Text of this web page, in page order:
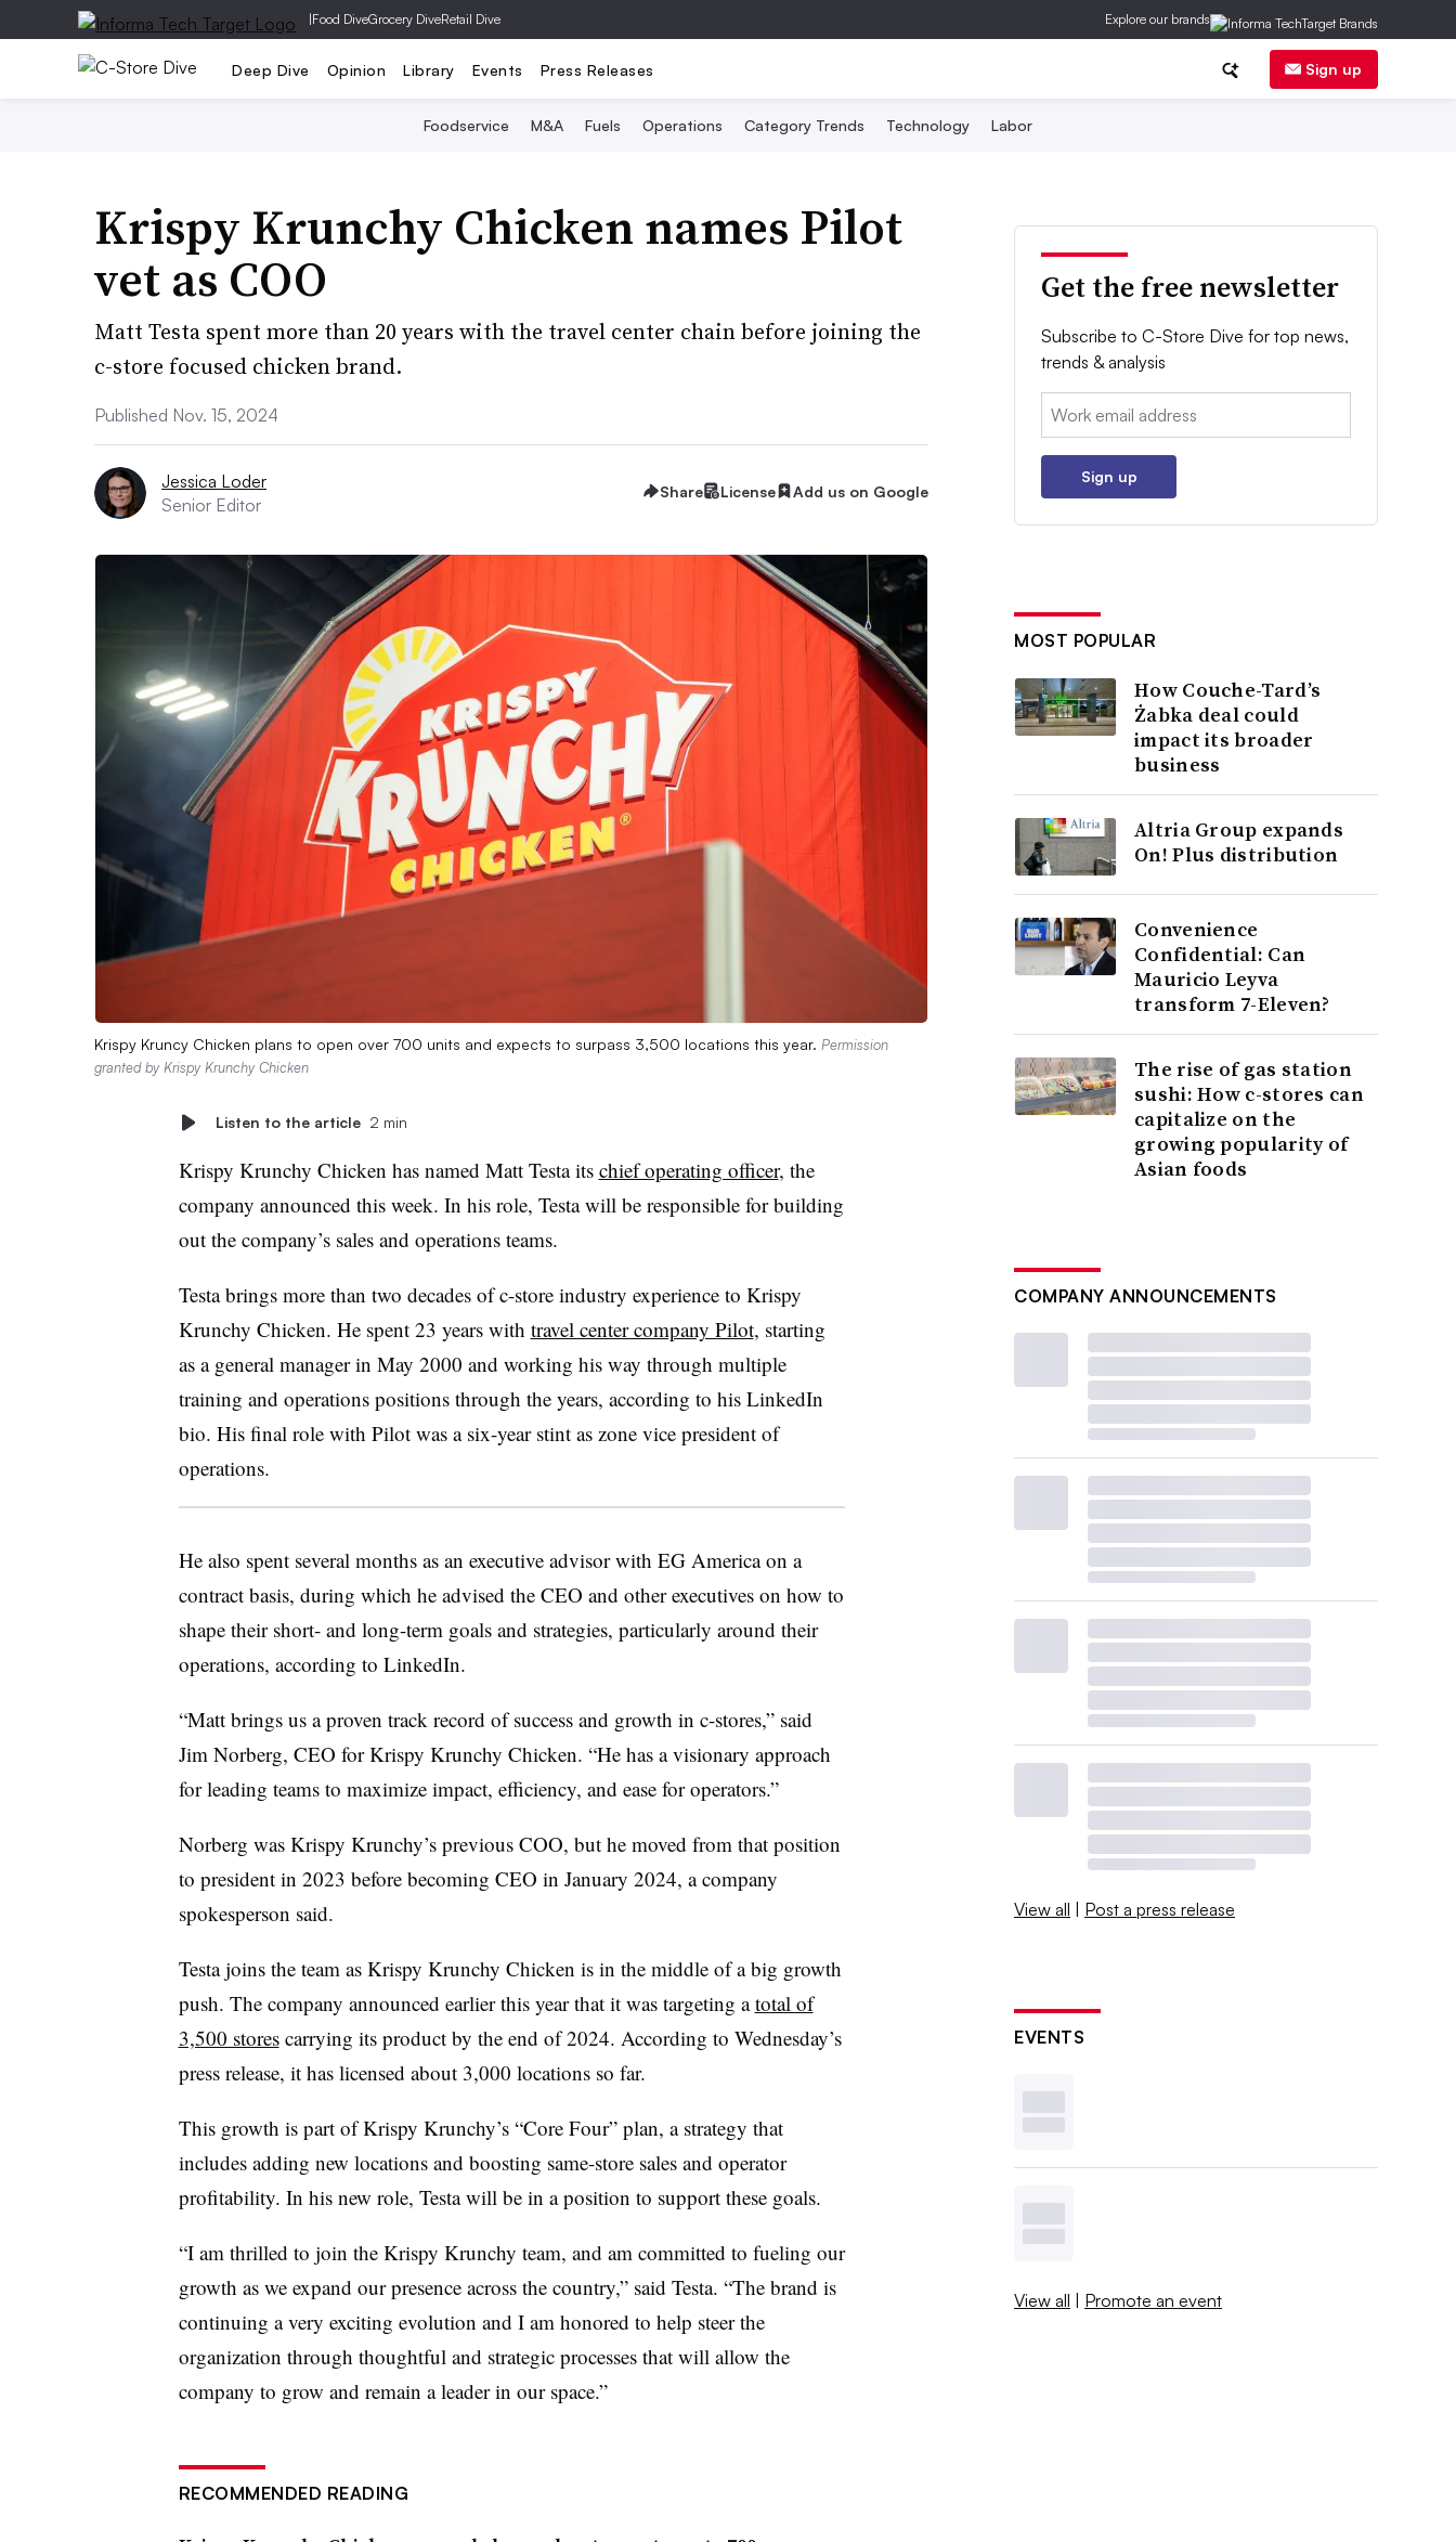
|Food DiveGrocery DiveRetail Dive Explore our brands
Deep Dive Opinion Library Events Press Releases Sign up
Foodservice M&A Fuels Operations Category Trends Technology Labor
Krispy Krunchy Chicken names Pilot
vet as COO
Matt Testa spent more than 20 years with the travel center chain before joining the
c-store focused chicken brand.
Published Nov. 15, 2024
Jessica Loder
Senior Editor
Share License Add us on Google
Krispy Kruncy Chicken plans to open over 700 units and expects to surpass 3,500 locations this year. Permission
granted by Krispy Krunchy Chicken
Listen to the article 2 min
Krispy Krunchy Chicken has named Matt Testa its chief operating officer, the
company announced this week. In his role, Testa will be responsible for building
out the company’s sales and operations teams.
Testa brings more than two decades of c-store industry experience to Krispy
Krunchy Chicken. He spent 23 years with travel center company Pilot, starting
as a general manager in May 2000 and working his way through multiple
training and operations positions through the years, according to his LinkedIn
bio. His final role with Pilot was a six-year stint as zone vice president of
operations.
He also spent several months as an executive advisor with EG America on a
contract basis, during which he advised the CEO and other executives on how to
shape their short- and long-term goals and strategies, particularly around their
operations, according to LinkedIn.
“Matt brings us a proven track record of success and growth in c-stores,” said
Jim Norberg, CEO for Krispy Krunchy Chicken. “He has a visionary approach
for leading teams to maximize impact, efficiency, and ease for operators.”
Norberg was Krispy Krunchy’s previous COO, but he moved from that position
to president in 2023 before becoming CEO in January 2024, a company
spokesperson said.
Testa joins the team as Krispy Krunchy Chicken is in the middle of a big growth
push. The company announced earlier this year that it was targeting atotal of
3,500 storescarrying its product by the end of 2024. According to Wednesday’s
press release, it has licensed about 3,000 locations so far.
This growth is part of Krispy Krunchy’s “Core Four” plan, a strategy that
includes adding new locations and boosting same-store sales and operator
profitability. In his new role, Testa will be in a position to support these goals.
“I am thrilled to join the Krispy Krunchy team, and am committed to fueling our
growth as we expand our presence across the country,” said Testa. “The brand is
continuing a very exciting evolution and I am honored to help steer the
organization through thoughtful and strategic processes that will allow the
company to grow and remain a leader in our space.”
RECOMMENDED READING
Get the free newsletter
Subscribe to C-Store Dive for top news,
trends & analysis
Email:
Sign up
MOST POPULAR
How Couche-Tard’s
Żabka deal could
impact its broader
business
Altria Group expands
On! Plus distribution
Convenience
Confidential: Can
Mauricio Leyva
transform 7-Eleven?
The rise of gas station
sushi: How c-stores can
capitalize on the
growing popularity of
Asian foods
COMPANY ANNOUNCEMENTS
View all | Post a press release
EVENTS
View all | Promote an event